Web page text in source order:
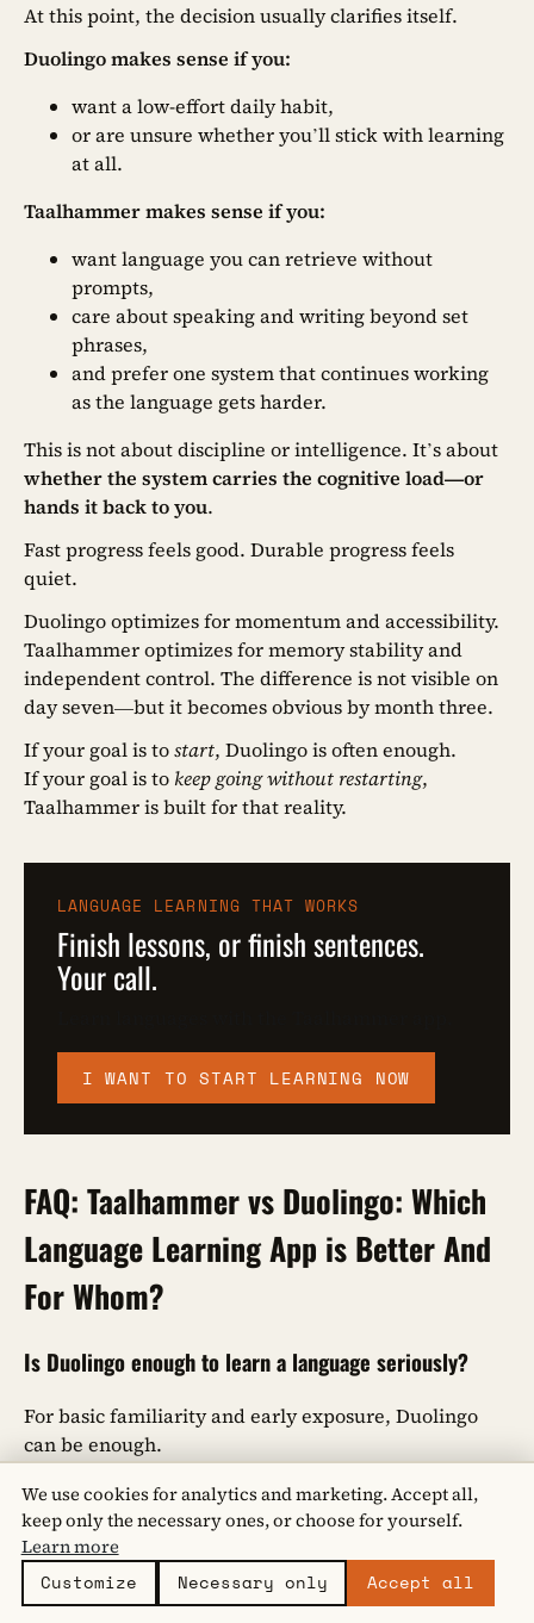
At this point, the decision usually clarifies itself.
Duolingo makes sense if you:
want a low-effort daily habit,
or are unsure whether you’ll stick with learning
at all.
Taalhammer makes sense if you:
want language you can retrieve without
prompts,
care about speaking and writing beyond set
phrases,
and prefer one system that continues working
as the language gets harder.
This is not about discipline or intelligence. It’s about
whether the system carries the cognitive load—or
hands it back to you.
Fast progress feels good. Durable progress feels
quiet.
Duolingo optimizes for momentum and accessibility.
Taalhammer optimizes for memory stability and
independent control. The difference is not visible on
day seven—but it becomes obvious by month three.
If your goal is tostart, Duolingo is often enough.
If your goal is to keep going without restarting,
Taalhammer is built for that reality.
LANGUAGE LEARNING THAT WORKS
Finish lessons, or finish sentences.
Your call.
I WANT TO START LEARNING NOW
FAQ: Taalhammer vs Duolingo: Which
Language Learning App is Better And
For Whom?
Is Duolingo enough to learn a language seriously?
For basic familiarity and early exposure, Duolingo
can be enough.
However, it relies heavily on recognition and guided
exercises.Taalhammeris designed for learners who
want toretrievelanguage independently, which is
essential for speaking, writing, and long-term
retention.
We use cookies for analytics and marketing. Accept all,
keep only the necessary ones, or choose for yourself.
Learn more
Customize
Necessary only Accept all